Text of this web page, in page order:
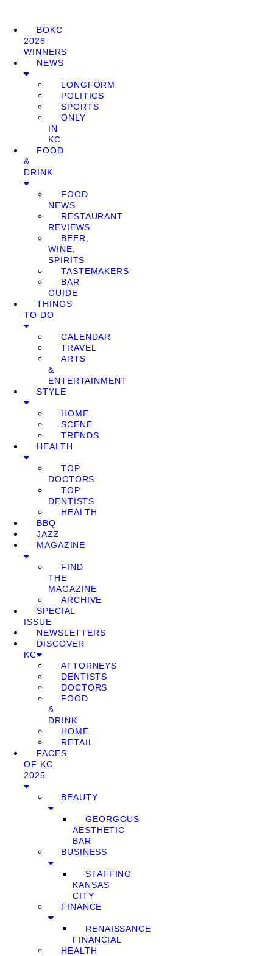
BOKC
2026
WINNERS
NEWS
LONGFORM
POLITICS
SPORTS
ONLY
IN
KC
FOOD
&
DRINK
FOOD
NEWS
RESTAURANT
REVIEWS
BEER,
WINE,
SPIRITS
TASTEMAKERS
BAR
GUIDE
THINGS
TO DO
CALENDAR
TRAVEL
ARTS
&
ENTERTAINMENT
STYLE
HOME
SCENE
TRENDS
HEALTH
TOP
DOCTORS
TOP
DENTISTS
HEALTH
BBQ
JAZZ
MAGAZINE
FIND
THE
MAGAZINE
ARCHIVE
SPECIAL
ISSUE
NEWSLETTERS
DISCOVER
KC
ATTORNEYS
DENTISTS
DOCTORS
FOOD
&
DRINK
HOME
RETAIL
FACES
OF KC
2025
BEAUTY
GEORGOUS
AESTHETIC
BAR
BUSINESS
STAFFING
KANSAS
CITY
FINANCE
RENAISSANCE
FINANCIAL
HEALTH